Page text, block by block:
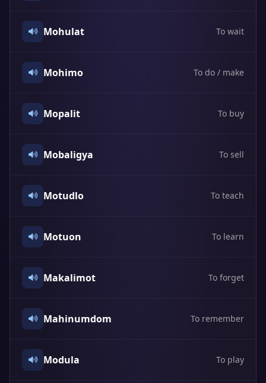
Mohulat To wait
Mohimo To do / make
Mopalit To buy
Mobaligya To sell
Motudlo To teach
Motuon To learn
Makalimot To forget
Mahinumdom To remember
Modula To play